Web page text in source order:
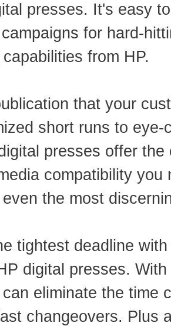
presses. It's easy
for hard-
from HP.
that your
short runs to eye-
presses offer the
compatibility you
the most
tightest deadline
digital presses.
eliminate the time
changeovers. Plus